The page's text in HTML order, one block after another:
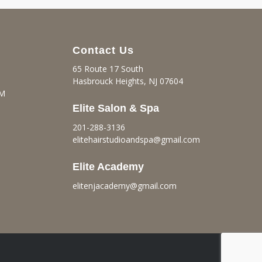
Contact Us
65 Route 17 South
Hasbrouck Heights, NJ 07604
Elite Salon & Spa
201-288-3136
elitehairstudioandspa@gmail.com
Elite Academy
elitenjacademy@gmail.com